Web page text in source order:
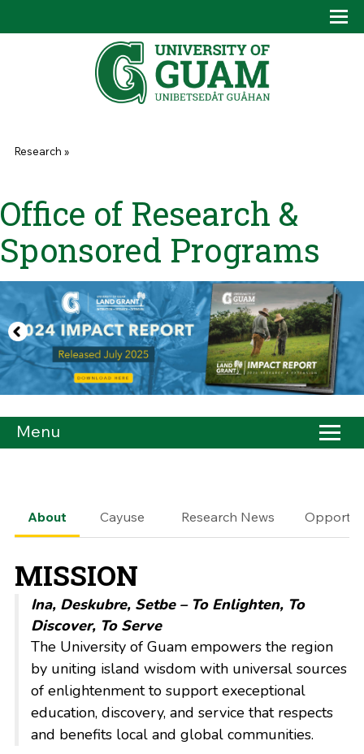
You are here
Research »
Office of Research &
Sponsored Programs
Menu
About Cayuse Research News
MISSION
Ina, Deskubre, Setbe – To Enlighten, To
Discover, To Serve
The University of Guam empowersthe region
by uniting island wisdom with universal sources
of enlightenment to support execeptional
education, discovery, and service that respects
and benefits local and global communities.